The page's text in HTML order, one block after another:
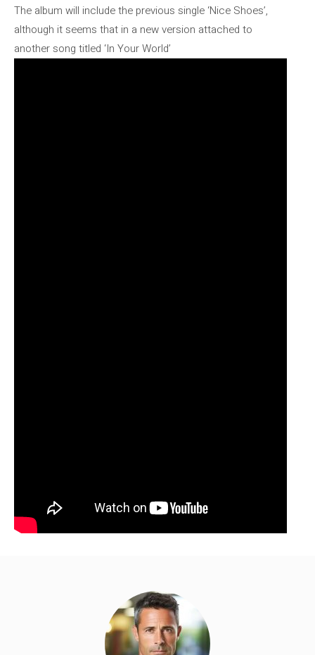
The album will include the previous single ‘Nice Shoes’,
although it seems that in a new version attached to
another song titled ‘In Your World’